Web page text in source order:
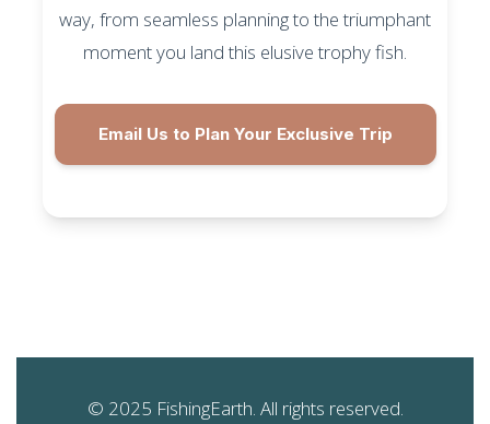
way, from seamless planning to the triumphant
moment you land this elusive trophy fish.
Email Us to Plan Your Exclusive Trip
© 2025 FishingEarth. All rights reserved.